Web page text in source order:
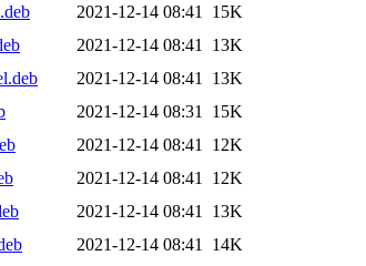
2021-12-14 08:41
15K
2021-12-14 08:41
13K
2021-12-14 08:41
13K
2021-12-14 08:31
15K
2021-12-14 08:41
12K
2021-12-14 08:41
12K
2021-12-14 08:41
13K
2021-12-14 08:41
14K